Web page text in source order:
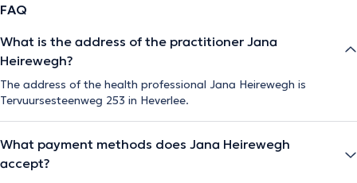
FAQ
What is the address of the practitioner Jana
Heirewegh?
The address of the health professional Jana Heirewegh is
Tervuursesteenweg 253 in Heverlee.
What payment methods does Jana Heirewegh
accept?